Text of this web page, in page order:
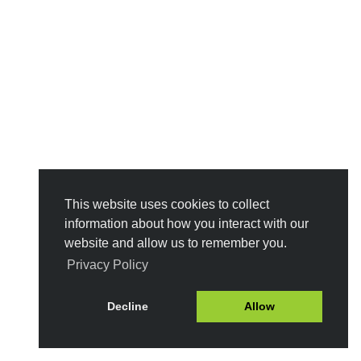
This website uses cookies to collect
information about how you interact with our
website and allow us to remember you.
Privacy Policy
Decline Allow